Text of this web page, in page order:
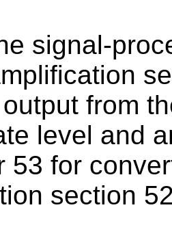
signal-
from
level and
53 for
section